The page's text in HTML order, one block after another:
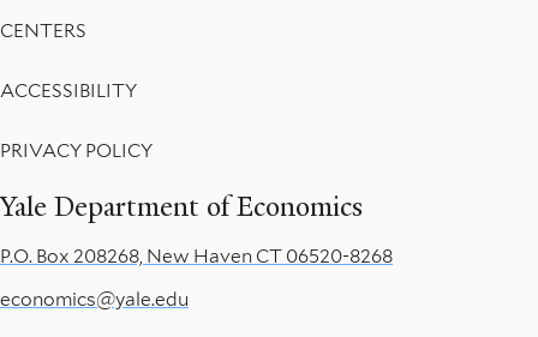
Yale Department of Economics
CENTERS
ACCESSIBILITY
PRIVACY POLICY
P.O. Box 208268, New Haven CT 06520-8268
economics@yale.edu